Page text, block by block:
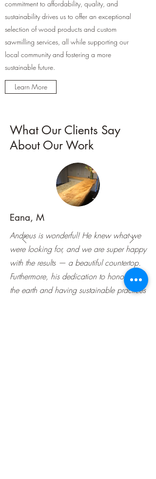
commitment to affordability, quality, and
sustainability drives us to offer an exceptional
selection of wood products and custom
sawmilling services, all while supporting our
local community and fostering a more
sustainable future.
Learn More
What Our Clients Say
About Our Work
Eana, M
Andreus is wonderful! He knew what we
were looking for, and we are super happy
with the results — a beautiful countertop.
Furthermore, his dedication to honoring
the earth and having sustainable practices